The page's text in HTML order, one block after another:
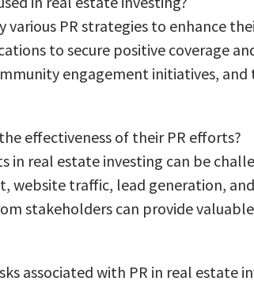
PR strategies to enhance
to secure positive coverage
engagement initiatives,
effectiveness of their PR efforts?
in real estate investing can be
website traffic, lead generation,
stakeholders can provide
associated with PR in real estate